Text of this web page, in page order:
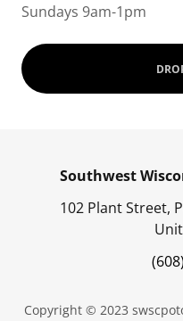
Sundays 9am-1pm
Southwest
102 Plant Street,
Copyright © 2023